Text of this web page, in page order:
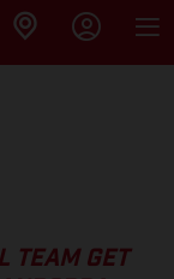
TEAM GET